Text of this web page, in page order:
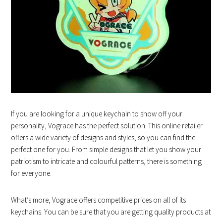
If you are looking for a unique keychain to show off your
personality, Vograce has the perfect solution. This online retailer
offers a wide variety of designs and styles, so you can find the
perfect one for you. From simple designs that let you show your
patriotism to intricate and colourful patterns, there is something
for everyone.
What’s more, Vograce offers competitive prices on all of its
keychains. You can be sure that you are getting quality products at